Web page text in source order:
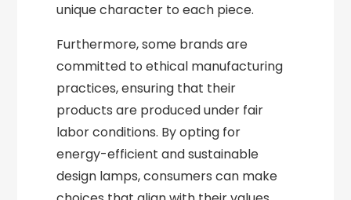
unique character to each piece.
Furthermore, some brands are
committed to ethical manufacturing
practices, ensuring that their
products are produced under fair
labor conditions. By opting for
energy-efficient and sustainable
design lamps, consumers can make